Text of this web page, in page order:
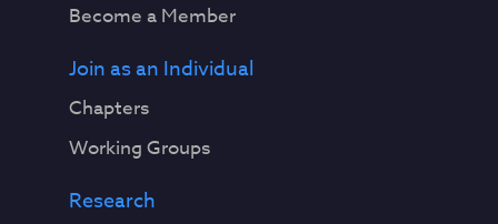
Become a Member
Join as an Individual
Chapters
Working Groups
Research